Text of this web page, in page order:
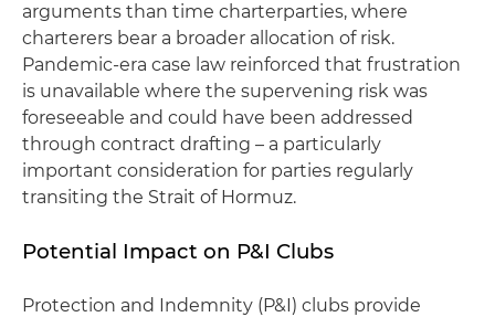
arguments than time charterparties, where
charterers bear a broader allocation of risk.
Pandemic-era case law reinforced that frustration
is unavailable where the supervening risk was
foreseeable and could have been addressed
through contract drafting – a particularly
important consideration for parties regularly
transiting the Strait of Hormuz.
Potential Impact on P&I Clubs
Protection and Indemnity (P&I) clubs provide